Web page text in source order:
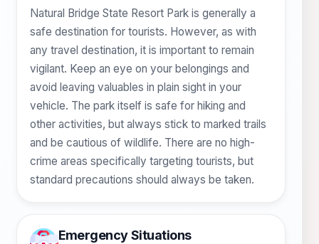
Natural Bridge State Resort Park is generally a
safe destination for tourists. However, as with
any travel destination, it is important to remain
vigilant. Keep an eye on your belongings and
avoid leaving valuables in plain sight in your
vehicle. The park itself is safe for hiking and
other activities, but always stick to marked trails
and be cautious of wildlife. There are no high-
crime areas specifically targeting tourists, but
standard precautions should always be taken.
Emergency Situations